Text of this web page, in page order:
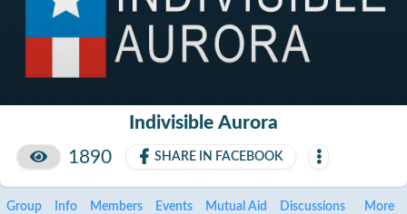
Indivisible Aurora
1890
SHARE IN FACEBOOK
Group Info Members Events Mutual Aid Discussions More